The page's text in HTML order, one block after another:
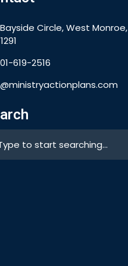
Circle, West Monroe,
619-2516